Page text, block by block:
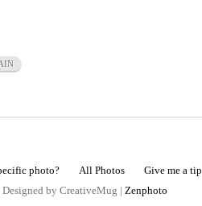
photo? All Photos Give me a tip
by CreativeMug | Zenphoto